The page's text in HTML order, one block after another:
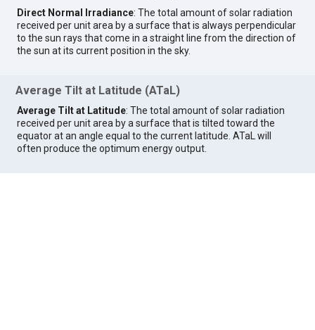
Direct Normal Irradiance: The total amount of solar radiation
received per unit area by a surface that is always perpendicular
to the sun rays that come in a straight line from the direction of
the sun at its current position in the sky.
Average Tilt at Latitude (ATaL)
Average Tilt at Latitude: The total amount of solar radiation
received per unit area by a surface that is tilted toward the
equator at an angle equal to the current latitude. ATaL will
often produce the optimum energy output.